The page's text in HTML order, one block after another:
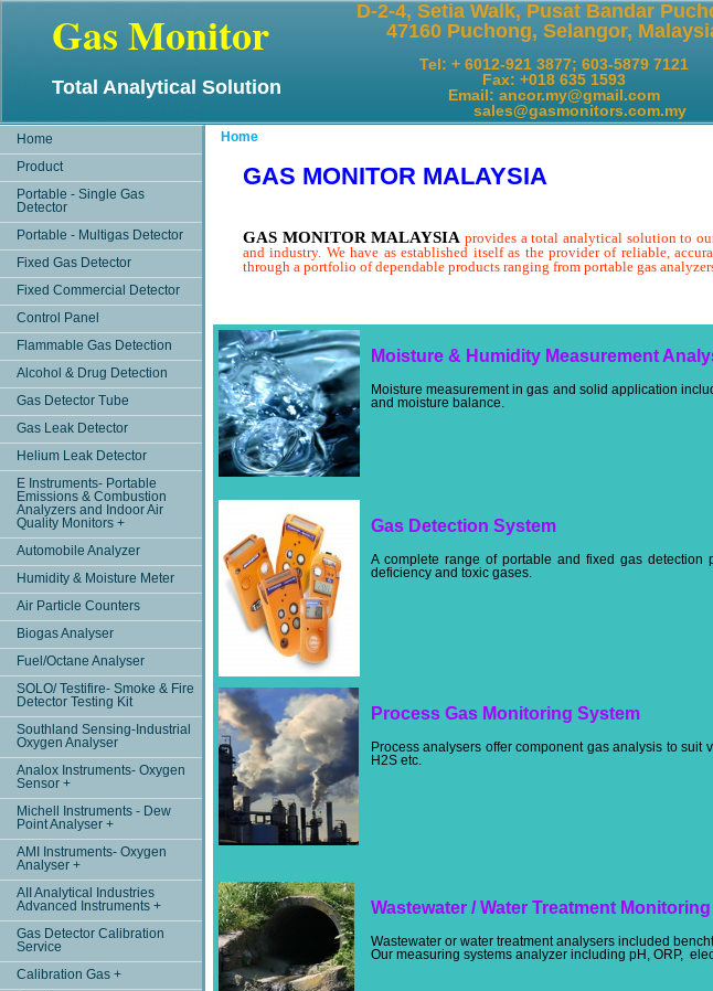
Gas Monitor
Total Analytical Solution
D-2-4, Setia Walk, Pusat Bandar
47160 Puchong, Selangor,
Tel: + 6012-921 3877; 603-5879 7121
Fax: +018 635 1593
Email: ancor.my@gmail.com
sales@gasmonitors.com.my
Home
Product
Portable - Single Gas
Detector
Portable - Multigas Detector
Fixed Gas Detector
Fixed Commercial Detector
Control Panel
Flammable Gas Detection
Alcohol & Drug Detection
Gas Detector Tube
Gas Leak Detector
Helium Leak Detector
E Instruments- Portable
Emissions & Combustion
Analyzers and Indoor Air
Quality Monitors +
Automobile Analyzer
Humidity & Moisture Meter
Air Particle Counters
Biogas Analyser
Fuel/Octane Analyser
SOLO/ Testifire- Smoke & Fire
Detector Testing Kit
Southland Sensing-Industrial
Oxygen Analyser
Analox Instruments- Oxygen
Sensor +
Michell Instruments - Dew
Point Analyser +
AMI Instruments- Oxygen
Analyser +
AII Analytical Industries
Advanced Instruments +
Gas Detector Calibration
Service
Calibration Gas +
Home
GAS MONITOR MALAYSIA
GAS MONITOR MALAYSIA provides a total analytical solution to
and industry. We have as established itself as the provider of reliable,
through a portfolio of dependable products ranging from portable gas
Moisture & Humidity Measurement
Moisture measurement in gas and solid application
and moisture balance.
Gas Detection System
A complete range of portable and fixed gas
deficiency and toxic gases.
Process Gas Monitoring System
Process analysers offer component gas analysis to
H2S etc.
Wastewater / Water Treatment
Wastewater or water treatment analysers included
Our measuring systems analyzer including pH, ORP,